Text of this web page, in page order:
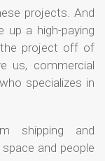
projects. And
up a high-paying
project off of
us, commercial
specializes in
shipping and
and people